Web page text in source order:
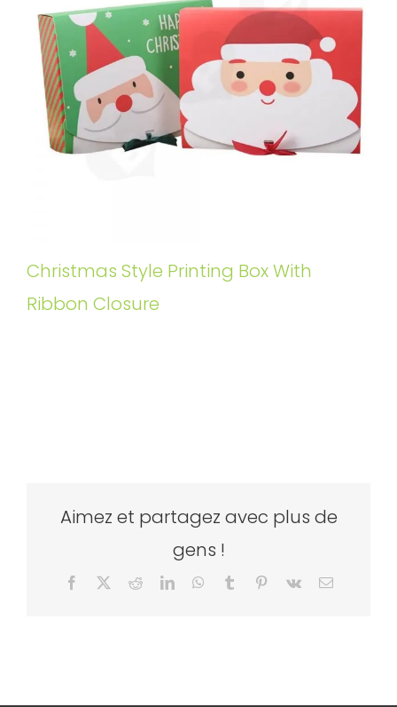
Christmas Style Printing Box With
Ribbon Closure
Aimez et partagez avec plus de
gens !
Facebook RedditLinkedInWhatsApp
Tumblr Pinterest
Vk Email